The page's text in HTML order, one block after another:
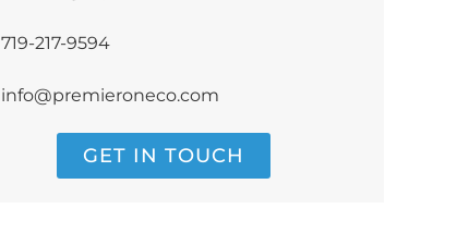
719-217-9594
info@premieroneco.com
GET IN TOUCH